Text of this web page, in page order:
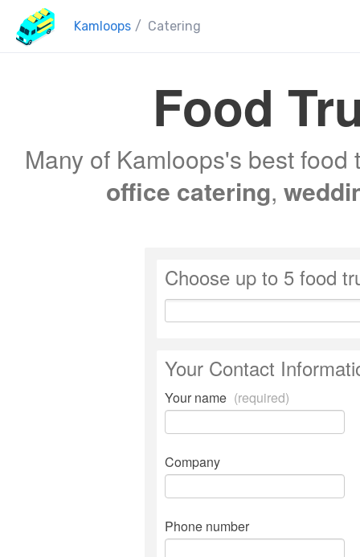
Kamloops / Catering
Food
Many of Kamloops's best
office catering,
Choose up to 5 food
Your Contact
Your name (required)
Company
Phone number